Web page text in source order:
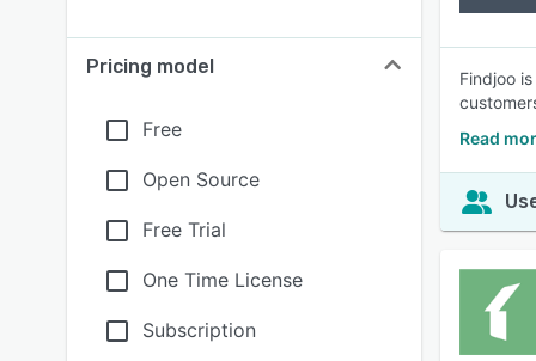
Pricing model
Free
Open Source
Free Trial
One Time License
Subscription
Findjoo
Read